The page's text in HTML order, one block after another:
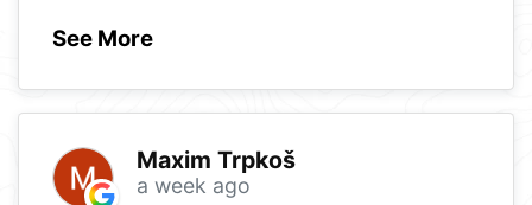
See More
Maxim Trpkoš
a week ago